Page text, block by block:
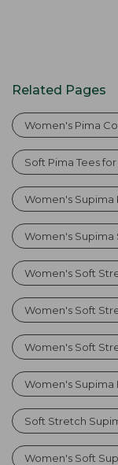
Related Pages
Women's Pima
Soft Pima Tees
Women's Supima
Women's Supima
Women's Soft
Women's Soft
Women's Soft
Women's Supima
Soft Stretch
Women's Soft